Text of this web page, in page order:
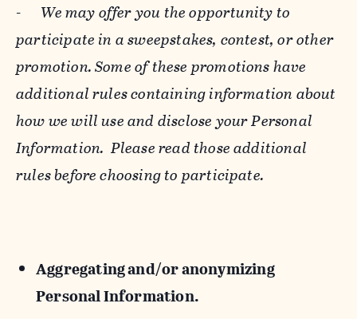
- We may offer you the opportunity to
participate in a sweepstakes, contest, or other
promotion. Some of these promotions have
additional rules containing information about
how we will use and disclose your Personal
Information. Please read those additional
rules before choosing to participate.
Aggregating and/or anonymizing
Personal Information.